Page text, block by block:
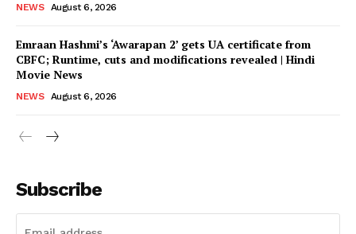
NEWS August 6, 2026
Emraan Hashmi’s ‘Awarapan 2’ gets UA certificate from
CBFC; Runtime, cuts and modifications revealed | Hindi
Movie News
NEWS August 6, 2026
Subscribe